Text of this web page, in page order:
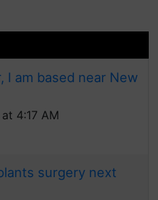
I am based near New
4:17 AM
surgery next